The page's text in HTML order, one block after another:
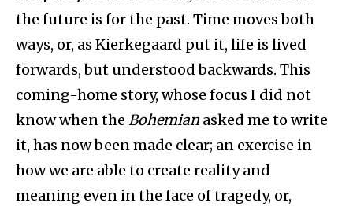
the future is for the past. Time moves both
ways, or, as Kierkegaard put it, life is lived
forwards, but understood backwards. This
coming-home story, whose focus I did not
know when the Bohemian asked me to write
it, has now been made clear; an exercise in
how we are able to create reality and
meaning even in the face of tragedy, or,